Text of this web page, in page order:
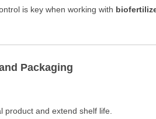
is key when working with
Packaging
product and extend shelf life.